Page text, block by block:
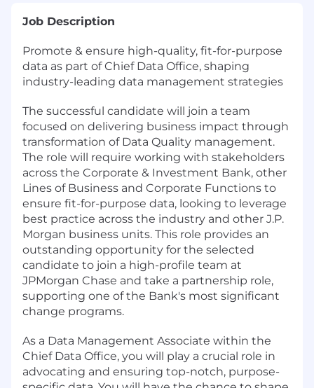
Job Description
Promote & ensure high-quality, fit-for-purpose
data as part of Chief Data Office, shaping
industry-leading data management strategies
The successful candidate will join a team
focused on delivering business impact through
transformation of Data Quality management.
The role will require working with stakeholders
across the Corporate & Investment Bank, other
Lines of Business and Corporate Functions to
ensure fit-for-purpose data, looking to leverage
best practice across the industry and other J.P.
Morgan business units. This role provides an
outstanding opportunity for the selected
candidate to join a high-profile team at
JPMorgan Chase and take a partnership role,
supporting one of the Bank's most significant
change programs.
As a Data Management Associate within the
Chief Data Office, you will play a crucial role in
advocating and ensuring top-notch, purpose-